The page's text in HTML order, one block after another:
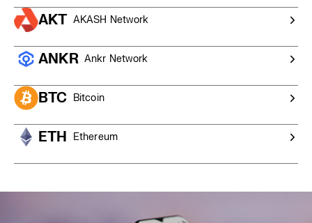
AKT AKASH Network
ANKR Ankr Network
BTC Bitcoin
ETH Ethereum